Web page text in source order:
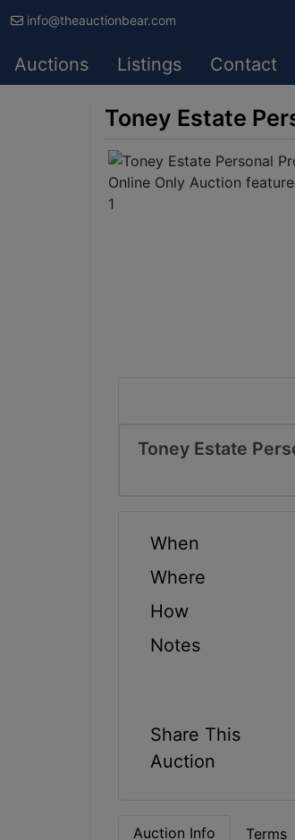
info@theauctionbear.com
Auctions Listings Contact
Toney Estate
Toney Estate
When
Where
How
Notes
Share This
Auction
Auction Info Terms